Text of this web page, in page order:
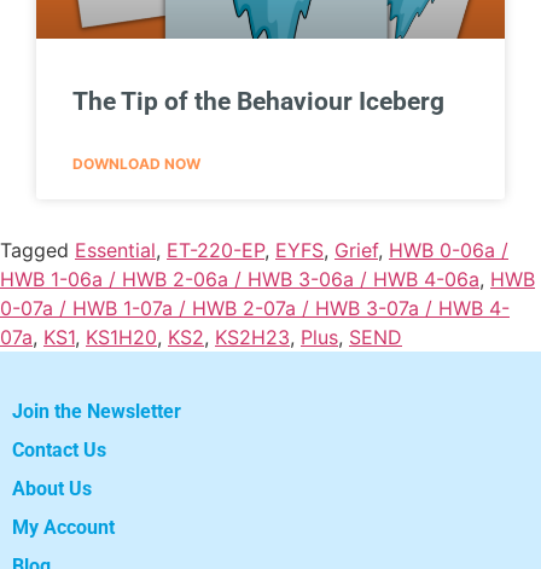
The Tip of the Behaviour Iceberg
DOWNLOAD NOW
Tagged Essential, ET-220-EP, EYFS, Grief, HWB 0-06a /
HWB 1-06a / HWB 2-06a / HWB 3-06a / HWB 4-06a, HWB
0-07a / HWB 1-07a / HWB 2-07a / HWB 3-07a / HWB 4-
07a, KS1, KS1H20, KS2, KS2H23, Plus, SEND
Join the Newsletter
Contact Us
About Us
My Account